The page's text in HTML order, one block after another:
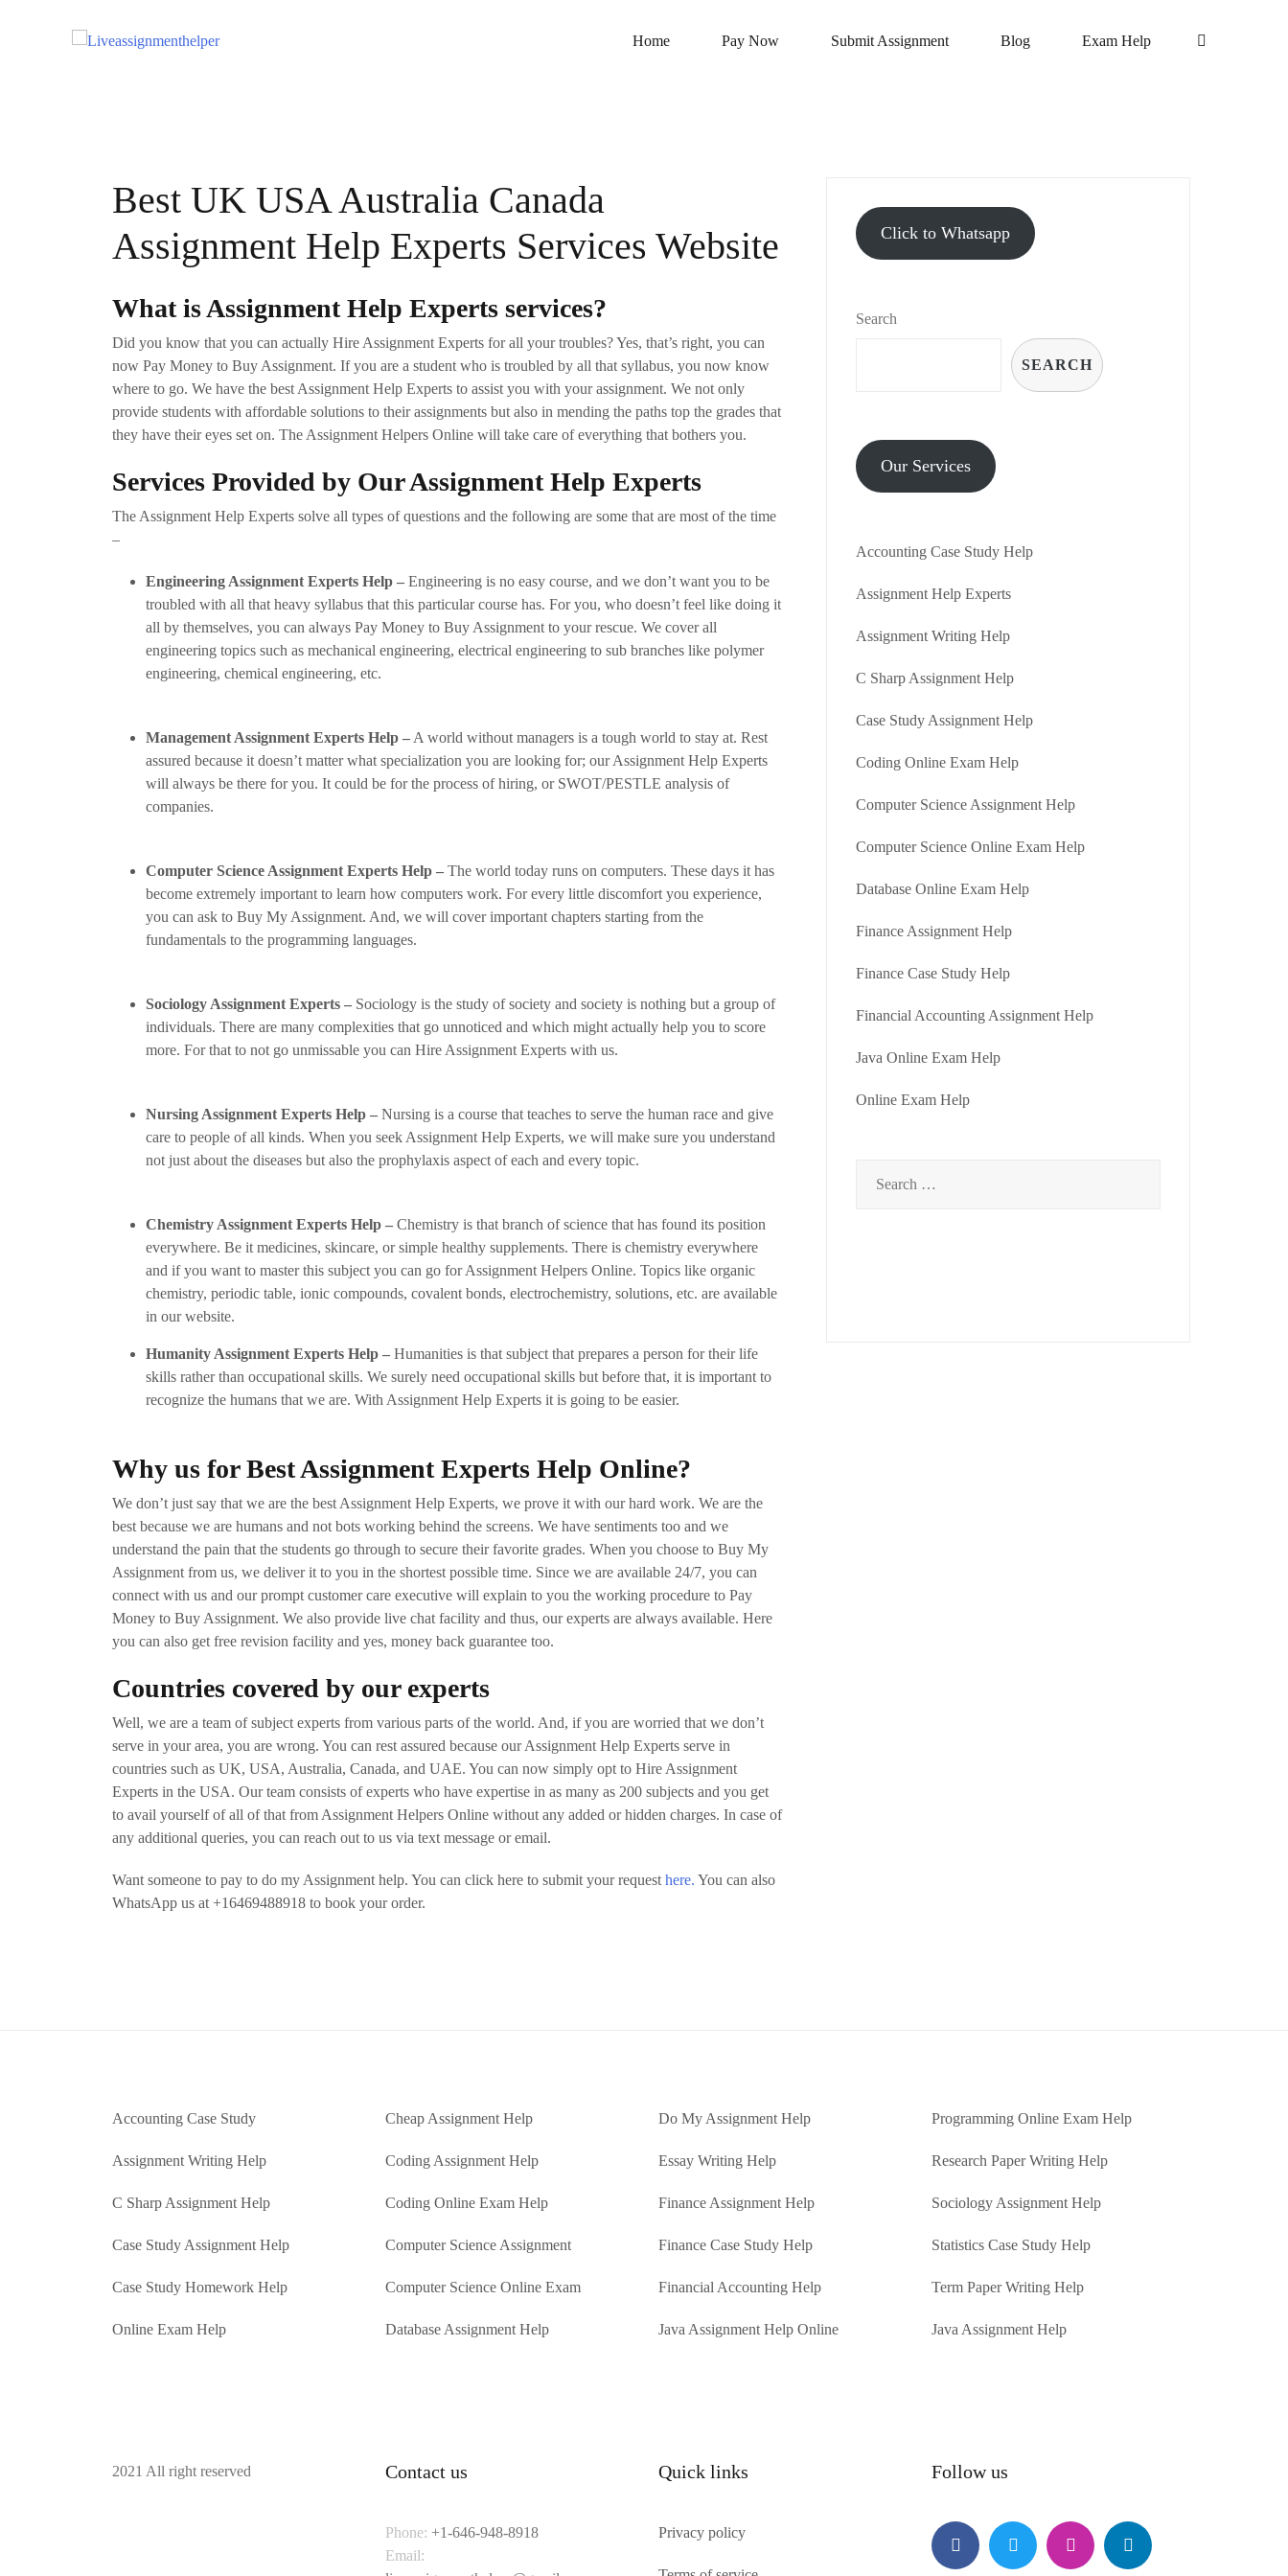
Home Pay Now Submit Assignment Blog Exam Help
Best UK USA Australia Canada
Assignment Help Experts Services Website
What is Assignment Help Experts services?
Did you know that you can actually Hire Assignment Experts for all your troubles? Yes, that’s right, you can
now Pay Money to Buy Assignment. If you are a student who is troubled by all that syllabus, you now know
where to go. We have the best Assignment Help Experts to assist you with your assignment. We not only
provide students with affordable solutions to their assignments but also in mending the paths top the grades that
they have their eyes set on. The Assignment Helpers Online will take care of everything that bothers you.
Services Provided by Our Assignment Help Experts
The Assignment Help Experts solve all types of questions and the following are some that are most of the time
–
Engineering Assignment Experts Help – Engineering is no easy course, and we don’t want you to be
troubled with all that heavy syllabus that this particular course has. For you, who doesn’t feel like doing it
all by themselves, you can always Pay Money to Buy Assignment to your rescue. We cover all
engineering topics such as mechanical engineering, electrical engineering to sub branches like polymer
engineering, chemical engineering, etc.
Management Assignment Experts Help – A world without managers is a tough world to stay at. Rest
assured because it doesn’t matter what specialization you are looking for; our Assignment Help Experts
will always be there for you. It could be for the process of hiring, or SWOT/PESTLE analysis of
companies.
Computer Science Assignment Experts Help – The world today runs on computers. These days it has
become extremely important to learn how computers work. For every little discomfort you experience,
you can ask to Buy My Assignment. And, we will cover important chapters starting from the
fundamentals to the programming languages.
Sociology Assignment Experts – Sociology is the study of society and society is nothing but a group of
individuals. There are many complexities that go unnoticed and which might actually help you to score
more. For that to not go unmissable you can Hire Assignment Experts with us.
Nursing Assignment Experts Help – Nursing is a course that teaches to serve the human race and give
care to people of all kinds. When you seek Assignment Help Experts, we will make sure you understand
not just about the diseases but also the prophylaxis aspect of each and every topic.
Chemistry Assignment Experts Help – Chemistry is that branch of science that has found its position
everywhere. Be it medicines, skincare, or simple healthy supplements. There is chemistry everywhere
and if you want to master this subject you can go for Assignment Helpers Online. Topics like organic
chemistry, periodic table, ionic compounds, covalent bonds, electrochemistry, solutions, etc. are available
in our website.
Humanity Assignment Experts Help – Humanities is that subject that prepares a person for their life
skills rather than occupational skills. We surely need occupational skills but before that, it is important to
recognize the humans that we are. With Assignment Help Experts it is going to be easier.
Why us for Best Assignment Experts Help Online?
We don’t just say that we are the best Assignment Help Experts, we prove it with our hard work. We are the
best because we are humans and not bots working behind the screens. We have sentiments too and we
understand the pain that the students go through to secure their favorite grades. When you choose to Buy My
Assignment from us, we deliver it to you in the shortest possible time. Since we are available 24/7, you can
connect with us and our prompt customer care executive will explain to you the working procedure to Pay
Money to Buy Assignment. We also provide live chat facility and thus, our experts are always available. Here
you can also get free revision facility and yes, money back guarantee too.
Countries covered by our experts
Well, we are a team of subject experts from various parts of the world. And, if you are worried that we don’t
serve in your area, you are wrong. You can rest assured because our Assignment Help Experts serve in
countries such as UK, USA, Australia, Canada, and UAE. You can now simply opt to Hire Assignment
Experts in the USA. Our team consists of experts who have expertise in as many as 200 subjects and you get
to avail yourself of all of that from Assignment Helpers Online without any added or hidden charges. In case of
any additional queries, you can reach out to us via text message or email.
Want someone to pay to do my Assignment help. You can click here to submit your request here. You can also
WhatsApp us at +16469488918 to book your order.
Click to Whatsapp
Search
SEARCH
Our Services
Accounting Case Study Help
Assignment Help Experts
Assignment Writing Help
C Sharp Assignment Help
Case Study Assignment Help
Coding Online Exam Help
Computer Science Assignment Help
Computer Science Online Exam Help
Database Online Exam Help
Finance Assignment Help
Finance Case Study Help
Financial Accounting Assignment Help
Java Online Exam Help
Online Exam Help
Accounting Case Study
Assignment Writing Help
C Sharp Assignment Help
Case Study Assignment Help
Case Study Homework Help
Online Exam Help
2021 All right reserved
Cheap Assignment Help
Coding Assignment Help
Coding Online Exam Help
Computer Science Assignment
Computer Science Online Exam
Database Assignment Help
Contact us
Phone: +1-646-948-8918
Email:
Do My Assignment Help
Essay Writing Help
Finance Assignment Help
Finance Case Study Help
Financial Accounting Help
Java Assignment Help Online
Quick links
Privacy policy
Programming Online Exam Help
Research Paper Writing Help
Sociology Assignment Help
Statistics Case Study Help
Term Paper Writing Help
Java Assignment Help
Follow us